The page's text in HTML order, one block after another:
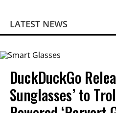
LATEST NEWS
DuckDuckGo
Sunglasses’ to